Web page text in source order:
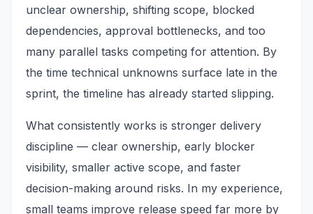
unclear ownership, shifting scope, blocked
dependencies, approval bottlenecks, and too
many parallel tasks competing for attention. By
the time technical unknowns surface late in the
sprint, the timeline has already started slipping.
What consistently works is stronger delivery
discipline — clear ownership, early blocker
visibility, smaller active scope, and faster
decision-making around risks. In my experience,
small teams improve release speed far more by